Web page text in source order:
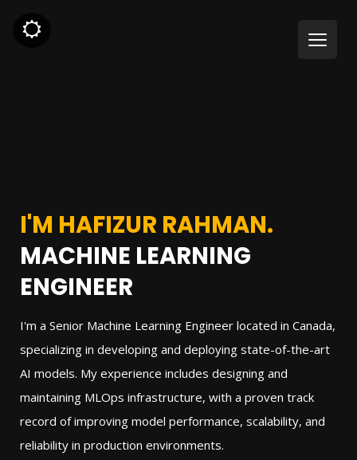
I'M HAFIZUR RAHMAN.
MACHINE LEARNING
ENGINEER
I'm a Senior Machine Learning Engineer located in Canada,
specializing in developing and deploying state-of-the-art
AI models. My experience includes designing and
maintaining MLOps infrastructure, with a proven track
record of improving model performance, scalability, and
reliability in production environments.